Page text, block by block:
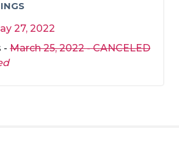
27, 2022
- March 25, 2022 - CANCELED